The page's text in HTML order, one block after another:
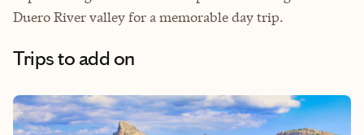
Duero River valley for a memorable day trip.
Trips to add on